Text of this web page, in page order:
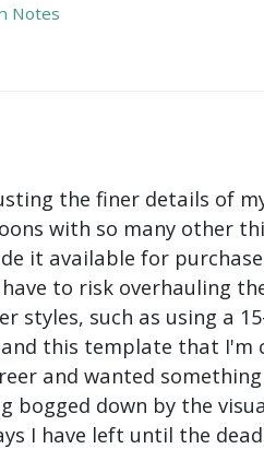
Notes
the finer details of
with so many other
it available for
to risk overhauling
styles, such as using a
this template that I'm
and wanted
bogged down by the
I have left until the